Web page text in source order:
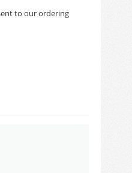
to our ordering